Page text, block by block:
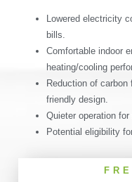
Lowered electricity
bills.
Comfortable indoor
heating/cooling
Reduction of
friendly design.
Quieter operation
Potential eligibility